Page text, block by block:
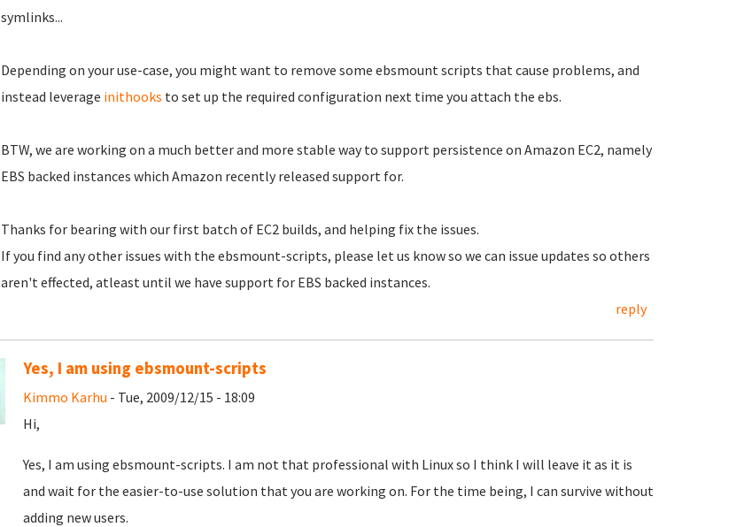
symlinks...
Depending on your use-case, you might want to remove some ebsmount scripts that cause problems, and
instead leverage inithooks to set up the required configuration next time you attach the ebs.
BTW, we are working on a much better and more stable way to support persistence on Amazon EC2, namely
EBS backed instances which Amazon recently released support for.
Thanks for bearing with our first batch of EC2 builds, and helping fix the issues.
If you find any other issues with the ebsmount-scripts, please let us know so we can issue updates so others
aren't effected, atleast until we have support for EBS backed instances.
reply
Yes, I am using ebsmount-scripts
Kimmo Karhu - Tue, 2009/12/15 - 18:09
Hi,
Yes, I am using ebsmount-scripts. I am not that professional with Linux so I think I will leave it as it is
and wait for the easier-to-use solution that you are working on. For the time being, I can survive without
adding new users.